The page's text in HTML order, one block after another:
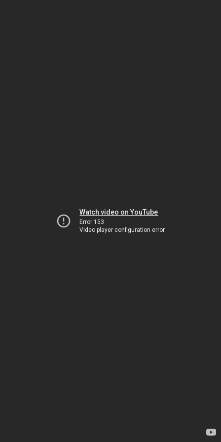
Watch video on YouTube
Error 153
Video player configuration error